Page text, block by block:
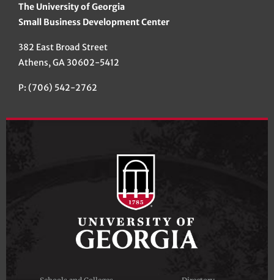
The University of Georgia
Small Business Development Center
382 East Broad Street
Athens, GA 30602-5412
P: (706) 542-2762